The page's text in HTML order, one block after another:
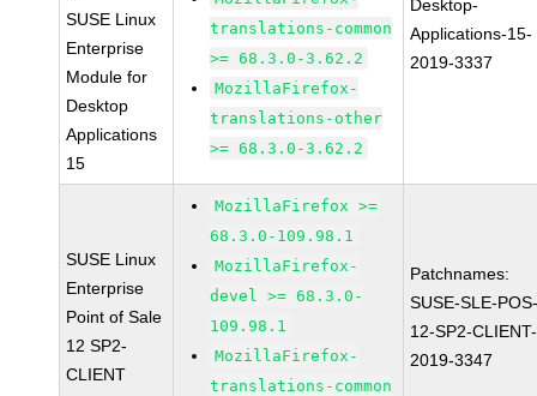
SUSE Linux
Enterprise
Module for
Desktop
Applications
15
translations-common
>= 68.3.0-3.62.2
MozillaFirefox-
translations-other
>= 68.3.0-3.62.2
Desktop-
Applications-15-
2019-3337
SUSE Linux
Enterprise
Point of Sale
12 SP2-
CLIENT
MozillaFirefox >=
68.3.0-109.98.1
MozillaFirefox-
devel >= 68.3.0-
109.98.1
MozillaFirefox-
translations-common
Patchnames:
SUSE-SLE-
12-SP2-CLIENT-
2019-3347